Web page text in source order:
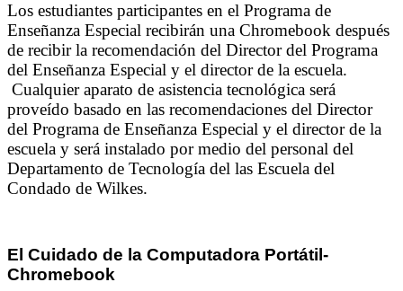
Los estudiantes participantes en el Programa de
Enseñanza Especial recibirán una Chromebook después
de recibir la recomendación del Director del Programa
del Enseñanza Especial y el director de la escuela.
Cualquier aparato de asistencia tecnológica será
proveído basado en las recomendaciones del Director
del Programa de Enseñanza Especial y el director de la
escuela y será instalado por medio del personal del
Departamento de Tecnología del las Escuela del
Condado de Wilkes.
El Cuidado de la Computadora Portátil-
Chromebook